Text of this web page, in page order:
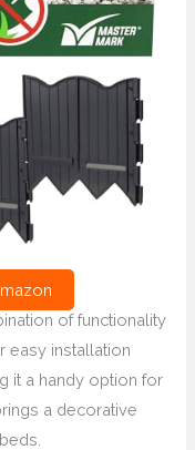
of functionality
easy installation
it a handy option for
a decorative